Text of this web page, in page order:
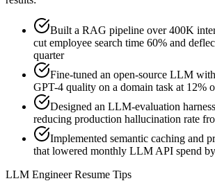
Built a RAG pipeline over 400K
cut employee search time 60% and
quarter
Fine-tuned an open-source LLM
GPT-4 quality on a domain task at 12%
Designed an LLM-evaluation
reducing production hallucination rate
Implemented semantic caching and
that lowered monthly LLM API spend
LLM EngineerResume Tips